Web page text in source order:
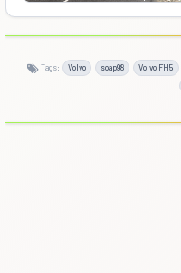
Tags: Volvo soap98 Volvo FH5